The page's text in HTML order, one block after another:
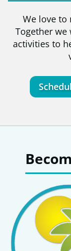
We love to
Together
activities to